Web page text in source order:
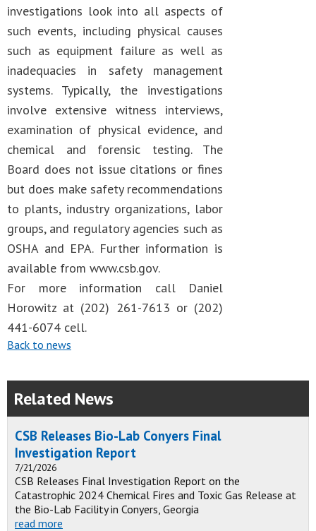
investigations look into all aspects of
such events, including physical causes
such as equipment failure as well as
inadequacies in safety management
systems. Typically, the investigations
involve extensive witness interviews,
examination of physical evidence, and
chemical and forensic testing. The
Board does not issue citations or fines
but does make safety recommendations
to plants, industry organizations, labor
groups, and regulatory agencies such as
OSHA and EPA. Further information is
available from www.csb.gov.
For more information call Daniel
Horowitz at (202) 261-7613 or (202)
441-6074 cell.
Back to news
Related News
CSB Releases Bio-Lab Conyers Final
Investigation Report
7/21/2026
CSB Releases Final Investigation Report on the
Catastrophic 2024 Chemical Fires and Toxic Gas Release at
the Bio-Lab Facility in Conyers, Georgia
read more